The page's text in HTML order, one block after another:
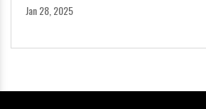
Jan 28, 2025